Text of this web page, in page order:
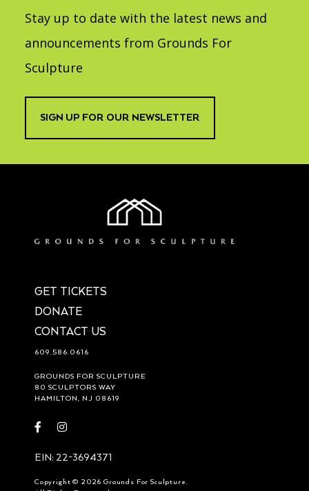
Stay up to date with the latest news and
announcements from Grounds For
Sculpture
SIGN UP FOR OUR NEWSLETTER
GET TICKETS
DONATE
CONTACT US
609.586.0616
GROUNDS FOR SCULPTURE
80 SCULPTORS WAY
HAMILTON, NJ 08619
Visit Visit
EIN: 22-3694371
Copyright © 2026 Grounds For Sculpture.